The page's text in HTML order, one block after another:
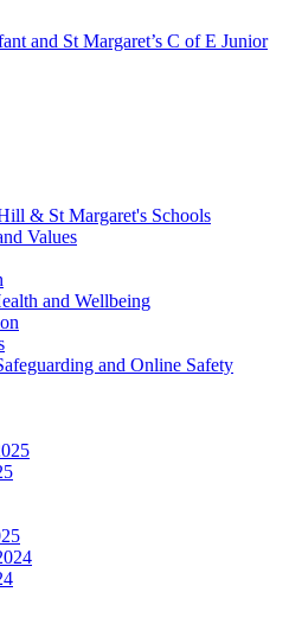
and St Margaret’s C of E Junior
& St Margaret's Schools
Values
and Wellbeing
and Online Safety